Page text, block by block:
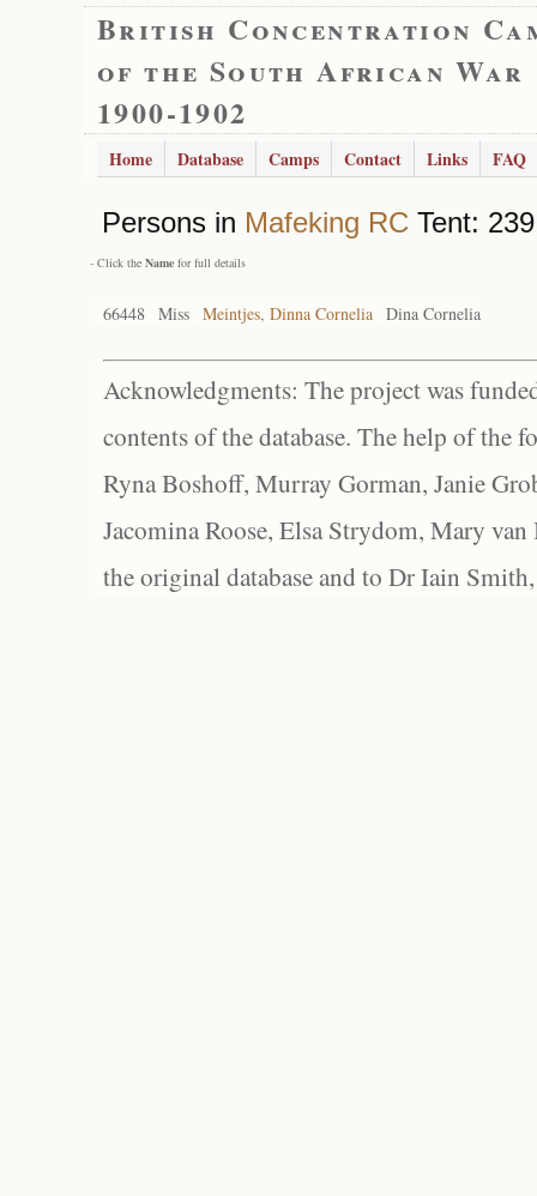
British Concentration
of the South African War
1900-1902
Home Database Camps Contact Links FAQ
Persons in Mafeking RC Tent:
- Click the Name for full details
66448 Miss Meintjes, Dinna Cornelia Dina Cornelia
Acknowledgments: The project was
contents of the database. The help of the
Ryna Boshoff, Murray Gorman, Janie
Jacomina Roose, Elsa Strydom, Mary
the original database and to Dr Iain